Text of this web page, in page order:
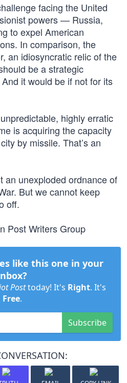
facing the United
powers — Russia,
to expel American
In comparison, the
an idiosyncratic relic of the
be a strategic
it would be if not for its
highly erratic
is acquiring the capacity
by missile. That’s an
an unexploded ordnance of
But we cannot keep
off.
Post Writers Group
like this one in your
Posttoday! It's Right. It's
Free.
Subscribe